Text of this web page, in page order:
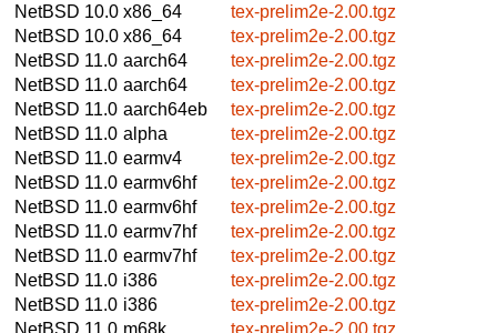
NetBSD 10.0 x86_64
tex-prelim2e-2.00.tgz
NetBSD 10.0 x86_64
tex-prelim2e-2.00.tgz
NetBSD 11.0 aarch64
tex-prelim2e-2.00.tgz
NetBSD 11.0 aarch64
tex-prelim2e-2.00.tgz
NetBSD 11.0 aarch64eb
tex-prelim2e-2.00.tgz
NetBSD 11.0 alpha
tex-prelim2e-2.00.tgz
NetBSD 11.0 earmv4
tex-prelim2e-2.00.tgz
NetBSD 11.0 earmv6hf
tex-prelim2e-2.00.tgz
NetBSD 11.0 earmv6hf
tex-prelim2e-2.00.tgz
NetBSD 11.0 earmv7hf
tex-prelim2e-2.00.tgz
NetBSD 11.0 earmv7hf
tex-prelim2e-2.00.tgz
NetBSD 11.0 i386
tex-prelim2e-2.00.tgz
NetBSD 11.0 i386
tex-prelim2e-2.00.tgz
NetBSD 11.0 m68k
tex-prelim2e-2.00.tgz